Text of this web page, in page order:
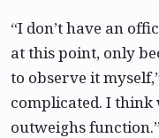
“I don’t have an
at this point, only
to observe it
complicated. I
outweighs function.”